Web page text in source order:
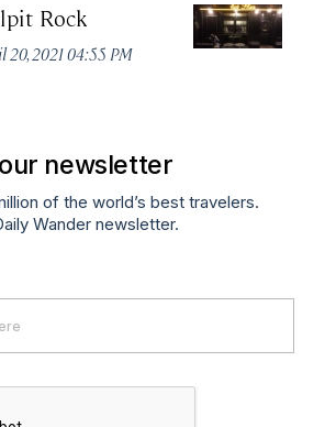
Rock
20, 2021 04:55 PM
newsletter
of the world’s best travelers.
Wander newsletter.